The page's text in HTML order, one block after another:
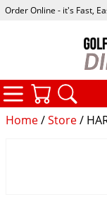
Home/Store/
Order Online - it's Fast,